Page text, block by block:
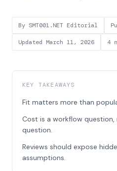
By SMT001.NET Editorial
Updated March 11, 2026 4
KEY TAKEAWAYS
Fit matters more than
Cost is a workflow
question.
Reviews should expose
assumptions.